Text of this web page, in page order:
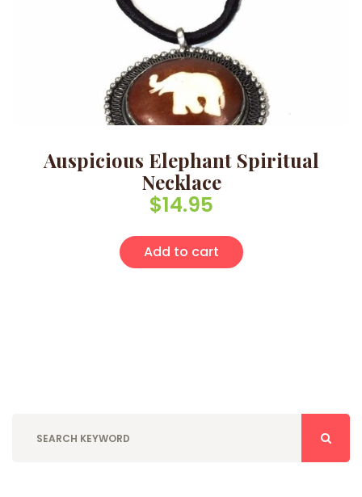
Auspicious Elephant Spiritual
Necklace
$14.95
Add to cart